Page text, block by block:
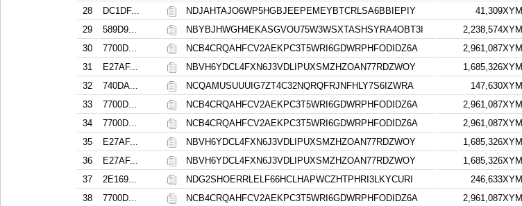
28
DC1DF... NDJAHTAJO6WP5HGBJEEPEMEYBTCRLSA6BBIEPIY 41,309XYM
29
589D9... NBYBJHWGH4EKASGVOU75W3WSXTASHSYRA4OBT3I 2,238,574XYM
30
7700D... NCB4CRQAHFCV2AEKPC3T5WRI6GDWRPHFODIDZ6A 2,961,087XYM
31
E27AF... NBVH6YDCL4FXN6J3VDLIPUXSMZHZOAN77RDZWOY 1,685,326XYM
32
740DA... NCQAMUSUUUIG7ZT4C32NQRQFRJNFHLY7S6IZWRA 147,630XYM
33
7700D... NCB4CRQAHFCV2AEKPC3T5WRI6GDWRPHFODIDZ6A 2,961,087XYM
34
7700D... NCB4CRQAHFCV2AEKPC3T5WRI6GDWRPHFODIDZ6A 2,961,087XYM
35
E27AF... NBVH6YDCL4FXN6J3VDLIPUXSMZHZOAN77RDZWOY 1,685,326XYM
36
E27AF... NBVH6YDCL4FXN6J3VDLIPUXSMZHZOAN77RDZWOY 1,685,326XYM
37
2E169... NDG2SHOERRLELF66HCLHAPWCZHTPHRI3LKYCURI 246,633XYM
38
7700D... NCB4CRQAHFCV2AEKPC3T5WRI6GDWRPHFODIDZ6A 2,961,087XYM